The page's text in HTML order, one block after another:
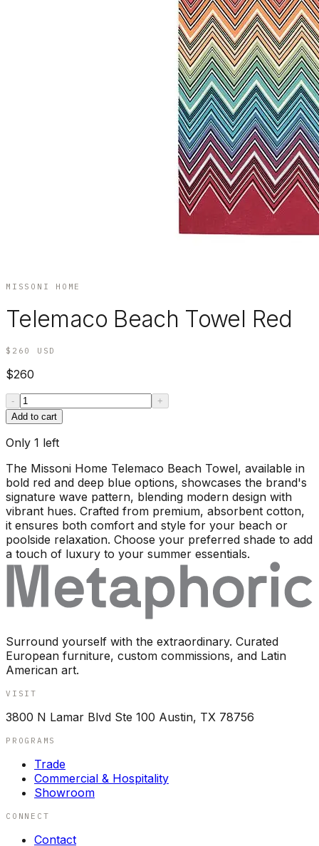
MISSONI HOME
Telemaco Beach Towel Red
$260 USD
$260
-
+
Add to cart
Only 1 left
The Missoni Home Telemaco Beach Towel, available in
bold red and deep blue options, showcases the brand's
signature wave pattern, blending modern design with
vibrant hues. Crafted from premium, absorbent cotton,
it ensures both comfort and style for your beach or
poolside relaxation. Choose your preferred shade to add
a touch of luxury to your summer essentials.
Surround yourself with the extraordinary. Curated
European furniture, custom commissions, and Latin
American art.
VISIT
3800 N Lamar Blvd Ste 100 Austin, TX 78756
PROGRAMS
Trade
Commercial & Hospitality
Showroom
CONNECT
Contact